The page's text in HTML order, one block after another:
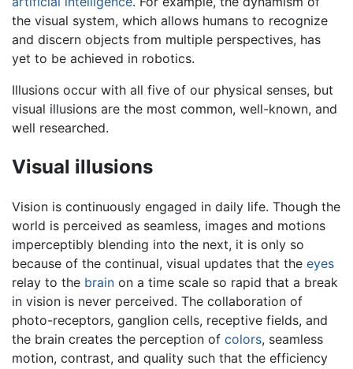
the visual system, which allows humans to recognize
and discern objects from multiple perspectives, has
yet to be achieved in robotics.
Illusions occur with all five of our physical senses, but
visual illusions are the most common, well-known, and
well researched.
Visual illusions
Vision is continuously engaged in daily life. Though the
world is perceived as seamless, images and motions
imperceptibly blending into the next, it is only so
because of the continual, visual updates that the eyes
relay to the brain on a time scale so rapid that a break
in vision is never perceived. The collaboration of
photo-receptors, ganglion cells, receptive fields, and
the brain creates the perception of colors, seamless
motion, contrast, and quality such that the efficiency